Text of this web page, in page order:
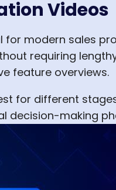
Videos
modern sales
requiring
feature overviews.
for different
decision-making